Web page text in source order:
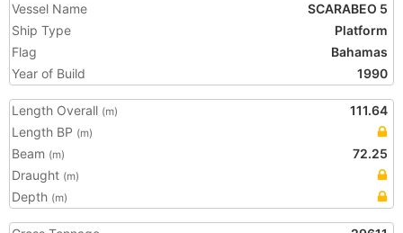
Vessel Name
SCARABEO 5
Ship Type
Platform
Flag
Bahamas
Year of Build
1990
Length Overall (m)
111.64
Length BP (m)
Beam (m)
72.25
Draught (m)
Depth (m)